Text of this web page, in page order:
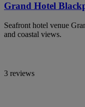
Grand Hotel
Seafront hotel venue
and coastal views.
3 reviews